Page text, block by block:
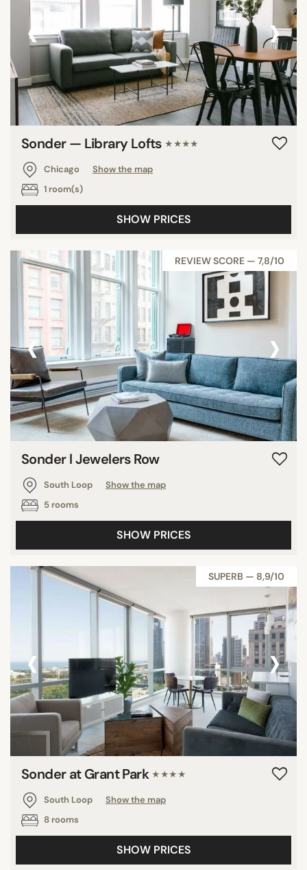
‹ ›
Sonder — Library Lofts ★★★★
Chicago
Show the map
1 room(s)
SHOW PRICES
REVIEW SCORE — 7,8/10
‹ ›
Sonder l Jewelers Row
South Loop
Show the map
5 rooms
SHOW PRICES
SUPERB — 8,9/10
‹ ›
Sonder at Grant Park ★★★★
South Loop
Show the map
8 rooms
SHOW PRICES